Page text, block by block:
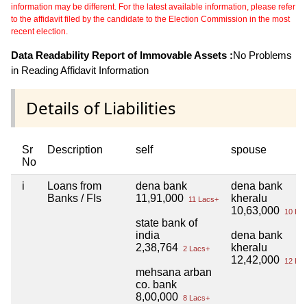
information may be different. For the latest available information, please refer
to the affidavit filed by the candidate to the Election Commission in the most
recent election.
Data Readability Report of Immovable Assets :No Problems
in Reading Affidavit Information
Details of Liabilities
Sr
No
Description self spouse
i
Loans from
Banks / FIs
dena bank
11,91,000
11 Lacs+
state bank of
india
2,38,764 2 Lacs+
mehsana arban
co. bank
8,00,000 8 Lacs+
dena bank
kheralu
10,63,000
10
dena bank
kheralu
12,42,000
12